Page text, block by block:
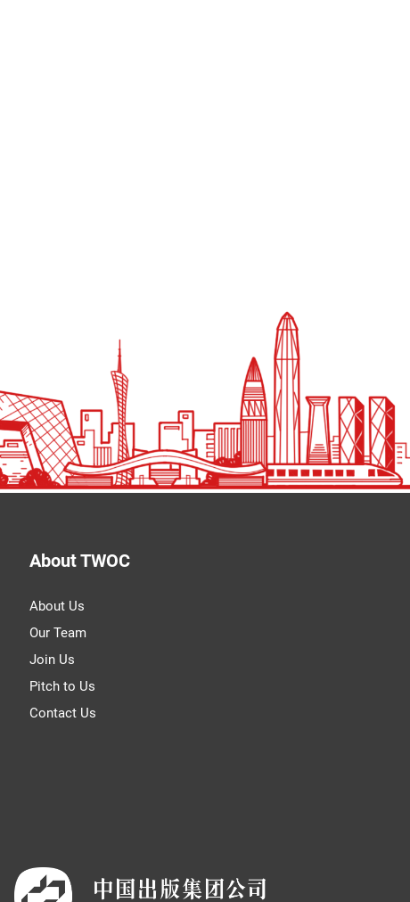
About TWOC
About Us
Our Team
Join Us
Pitch to Us
Contact Us